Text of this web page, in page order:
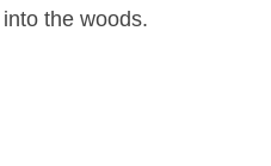
the woods.